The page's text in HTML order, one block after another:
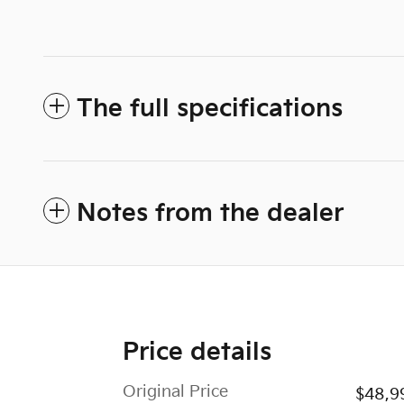
The full specifications
Notes from the dealer
Price details
Original Price